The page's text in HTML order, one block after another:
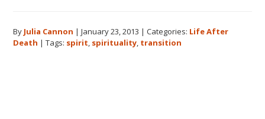
Death:
The
By Julia Cannon |January 23, 2013 |Categories: Life After
Death |Tags: spirit, spirituality, transition